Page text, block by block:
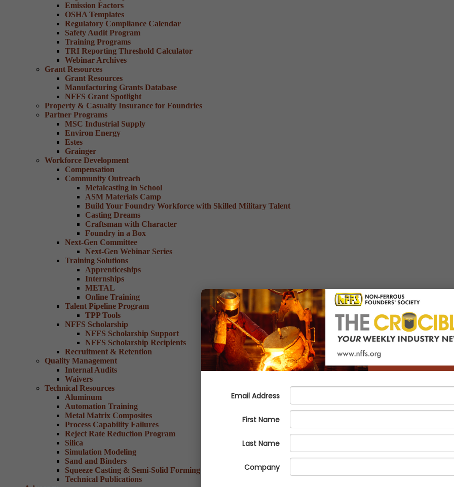
Emission Factors
OSHA Templates
Regulatory Compliance Calendar
Safety Audit Program
Training Programs
TRI Reporting Threshold Calculator
Webinar Archives
Grant Resources
Grant Resources
Manufacturing Grants Database
NFFS Grant Spotlight
Property & Casualty Insurance for Foundries
Partner Programs
MSC Industrial Supply
Environ Energy
Estes
Grainger
Workforce Development
Compensation
Community Outreach
Metalcasting in School
ASM Materials Camp
Build Your Foundry Workforce with Skilled Military Talent
Casting Dreams
Craftsman with Character
Foundry in a Box
Next-Gen Committee
Next-Gen Webinar Series
Training Solutions
Apprenticeships
Internships
METAL
Online Training
Talent Pipeline Program
TPP Tools
NFFS Scholarship
NFFS Scholarship Support
NFFS Scholarship Recipients
Recruitment & Retention
Quality Management
Internal Audits
Waivers
Technical Resources
Aluminum
Automation Training
Metal Matrix Composites
Process Capability Failures
Reject Rate Reduction Program
Silica
Simulation Modeling
Sand and Binders
Squeeze Casting & Semi-Solid Forming
Technical Publications